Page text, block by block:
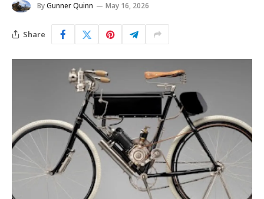
ByGunner Quinn May 16, 2026
Share